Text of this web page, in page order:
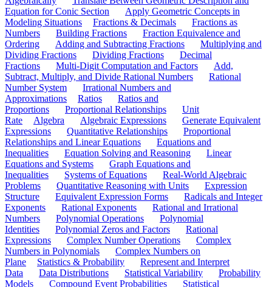
Equation for Conic Section
Apply Geometric Concepts in
Modeling Situations
Fractions & Decimals
Fractions as
Numbers
Building Fractions
Fraction Equivalence and
Ordering
Adding and Subtracting Fractions
Multiplying and
Dividing Fractions
Dividing Fractions
Decimal
Fractions
Multi-Digit Computation and Factors
Add,
Subtract, Multiply, and Divide Rational Numbers
Rational
Number System
Irrational Numbers and
Approximations
Ratios
Ratios and
Proportions
Proportional Relationships
Unit
Rate
Algebra Algebraic Expressions
Generate Equivalent
Expressions
Quantitative Relationships
Proportional
Relationships and Linear Equations
Equations and
Inequalities
Equation Solving and Reasoning
Linear
Equations and Systems
Graph Equations and
Inequalities
Systems of Equations
Real-World Algebraic
Problems
Quantitative Reasoning with Units
Expression
Structure
Equivalent Expression Forms
Radicals and Integer
Exponents
Rational Exponents
Rational and Irrational
Numbers
Polynomial Operations
Polynomial
Identities
Polynomial Zeros and Factors
Rational
Expressions
Complex Number Operations
Complex
Numbers in Polynomials
Complex Numbers on
Plane
Statistics & Probability
Represent and Interpret
Data
Data Distributions Statistical Variability
Probability
Models
Compound Event Probabilities
Statistical